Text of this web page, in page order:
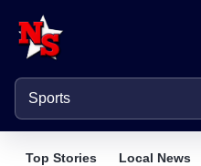
Top Stories Local News